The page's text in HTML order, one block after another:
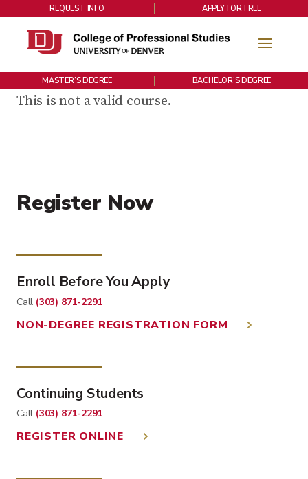
REQUEST INFO APPLY FOR FREE
MASTER’S DEGREE BACHELOR’S DEGREE
This is not a valid course.
Register Now
Enroll Before You Apply
Call (303) 871-2291
NON-DEGREE REGISTRATION FORM
Continuing Students
Call (303) 871-2291
REGISTER ONLINE